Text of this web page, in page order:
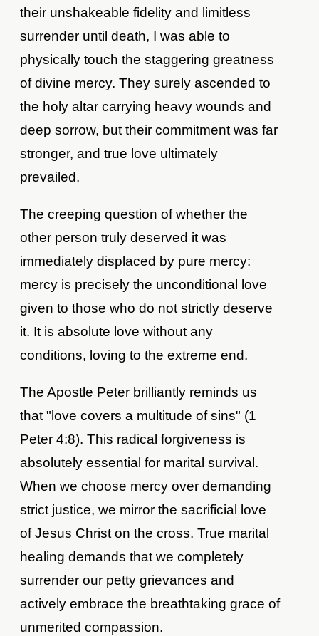
their unshakeable fidelity and limitless
surrender until death, I was able to
physically touch the staggering greatness
of divine mercy. They surely ascended to
the holy altar carrying heavy wounds and
deep sorrow, but their commitment was far
stronger, and true love ultimately
prevailed.
The creeping question of whether the
other person truly deserved it was
immediately displaced by pure mercy:
mercy is precisely the unconditional love
given to those who do not strictly deserve
it. It is absolute love without any
conditions, loving to the extreme end.
The Apostle Peter brilliantly reminds us
that "love covers a multitude of sins" (1
Peter 4:8). This radical forgiveness is
absolutely essential for marital survival.
When we choose mercy over demanding
strict justice, we mirror the sacrificial love
of Jesus Christ on the cross. True marital
healing demands that we completely
surrender our petty grievances and
actively embrace the breathtaking grace of
unmerited compassion.